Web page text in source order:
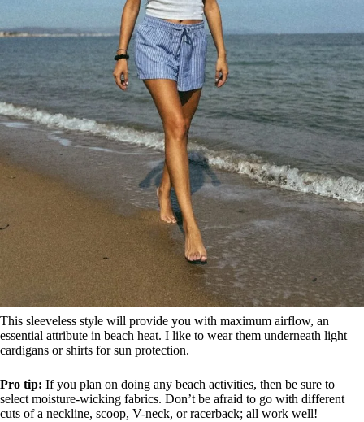
This sleeveless style will provide you with maximum airflow, an
essential attribute in beach heat. I like to wear them underneath light
cardigans or shirts for sun protection.
Pro tip: If you plan on doing any beach activities, then be sure to
select moisture-wicking fabrics. Don’t be afraid to go with different
cuts of a neckline, scoop, V-neck, or racerback; all work well!